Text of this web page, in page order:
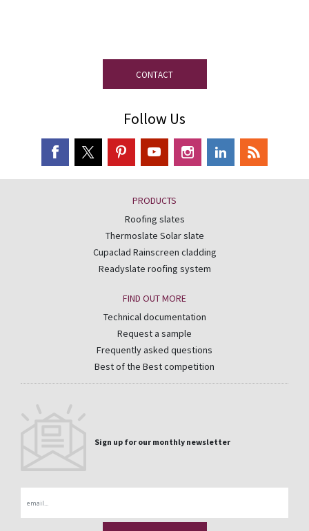
CONTACT
Follow Us
PRODUCTS
Roofing slates
Thermoslate Solar slate
Cupaclad Rainscreen cladding
Readyslate roofing system
FIND OUT MORE
Technical documentation
Request a sample
Frequently asked questions
Best of the Best competition
Sign up for our monthly newsletter